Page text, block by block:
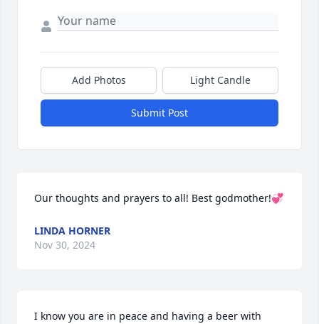
Add Photos Light Candle
Submit Post
Our thoughts and prayers to all! Best godmother!💞
LINDA HORNER
Nov 30, 2024
I know you are in peace and having a beer with